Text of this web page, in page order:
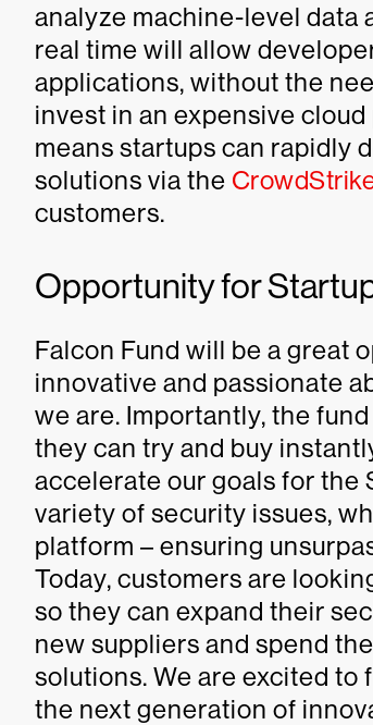
analyze machine-level data
real time will allow
applications, without the
invest in an expensive
means startups can rapidly
solutions via the
customers.
Opportunity for
Falcon Fund will be a great
innovative and passionate
we are. Importantly, the
they can try and buy
accelerate our goals for the
variety of security issues,
platform – ensuring
Today, customers are
so they can expand their
new suppliers and spend
solutions. We are excited to
the next generation of